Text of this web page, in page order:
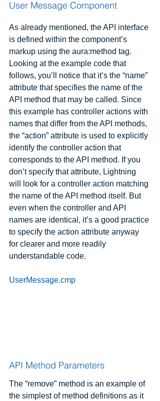
User Message Component
As already mentioned, the API interface
is defined within the component’s
markup using the aura:method tag.
Looking at the example code that
follows, you’ll notice that it’s the “name”
attribute that specifies the name of the
API method that may be called. Since
this example has controller actions with
names that differ from the API methods,
the “action” attribute is used to explicitly
identify the controller action that
corresponds to the API method. If you
don’t specify that attribute, Lightning
will look for a controller action matching
the name of the API method itself. But
even when the controller and API
names are identical, it’s a good practice
to specify the action attribute anyway
for clearer and more readily
understandable code.
UserMessage.cmp
API Method Parameters
The “remove” method is an example of
the simplest of method definitions as it